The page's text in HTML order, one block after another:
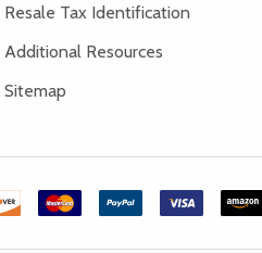
Resale Tax Identification
Additional Resources
Sitemap